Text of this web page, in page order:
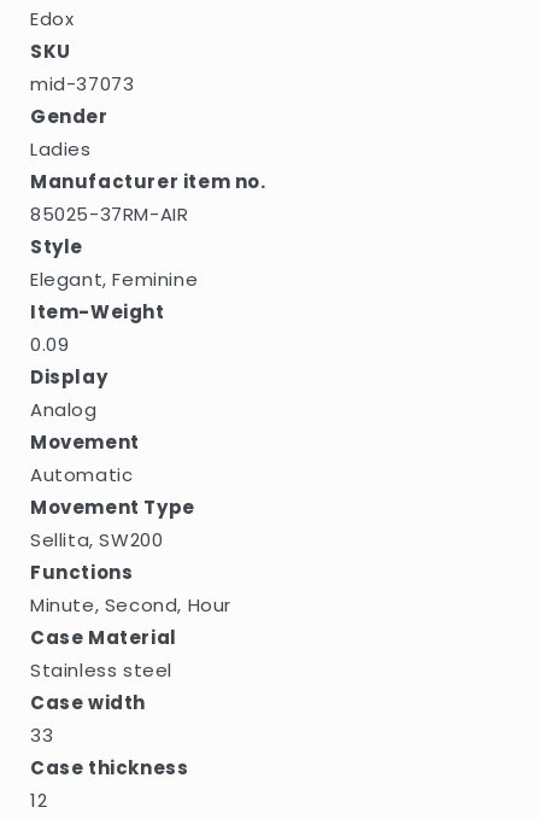
Edox
SKU
mid-37073
Gender
Ladies
Manufacturer item no.
85025-37RM-AIR
Style
Elegant, Feminine
Item-Weight
0.09
Display
Analog
Movement
Automatic
Movement Type
Sellita, SW200
Functions
Minute, Second, Hour
Case Material
Stainless steel
Case width
33
Case thickness
12